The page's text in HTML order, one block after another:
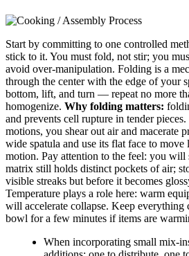
Start by committing to one controlled
stick to it. You must fold, not stir; you
avoid over-manipulation. Folding is a
through the center with the edge of your
bottom, lift, and turn — repeat no more
homogenize. Why folding matters:
and prevents cell rupture in tender
motions, you shear out air and macerate
wide spatula and use its flat face to move
motion. Pay attention to the feel: you will
matrix still holds distinct pockets of air;
visible streaks but before it becomes
Temperature plays a role here: warm
will accelerate collapse. Keep everything
bowl for a few minutes if items are
When incorporating small mix-